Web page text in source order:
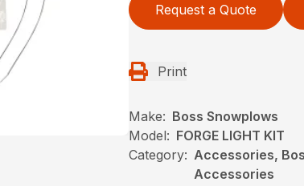
Request a Quote
Print
Make: Boss Snowplows
Model: FORGE LIGHT KIT
Category: Accessories,
Accessories